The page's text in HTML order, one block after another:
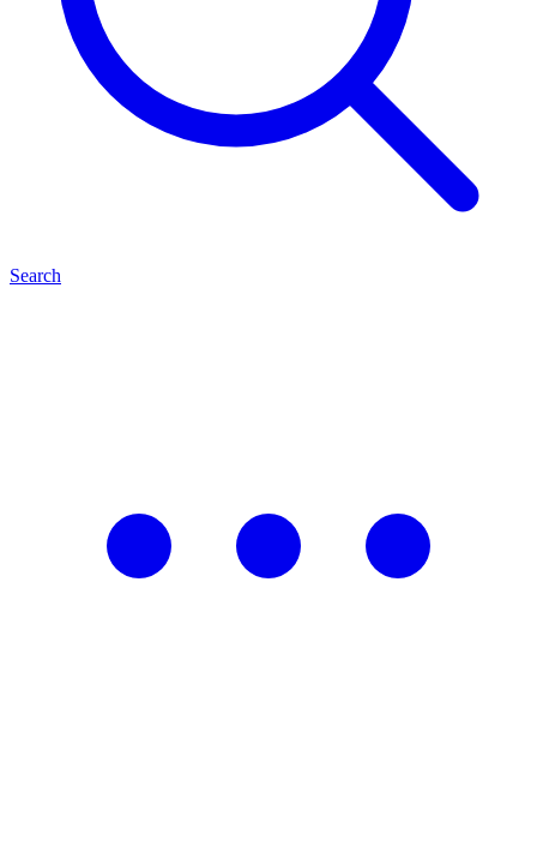
Search